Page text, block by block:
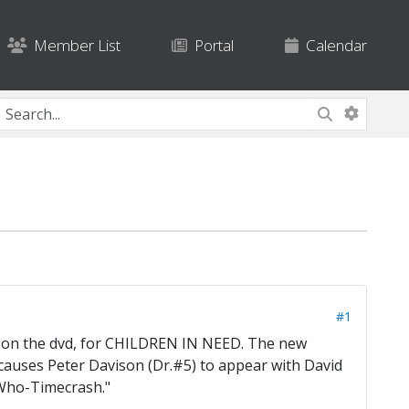
Member List Portal Calendar
#1
the dvd, for CHILDREN IN NEED. The new
Peter Davison (Dr.#5) to appear with David
Timecrash."